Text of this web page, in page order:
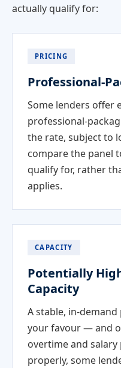
actually qualify for:
PRICING
Professional-
Some lenders offer
professional-
the rate, subject to
compare the panel
qualify for, rather
applies.
CAPACITY
Potentially
Capacity
A stable, in-
your favour — and
overtime and
properly, some